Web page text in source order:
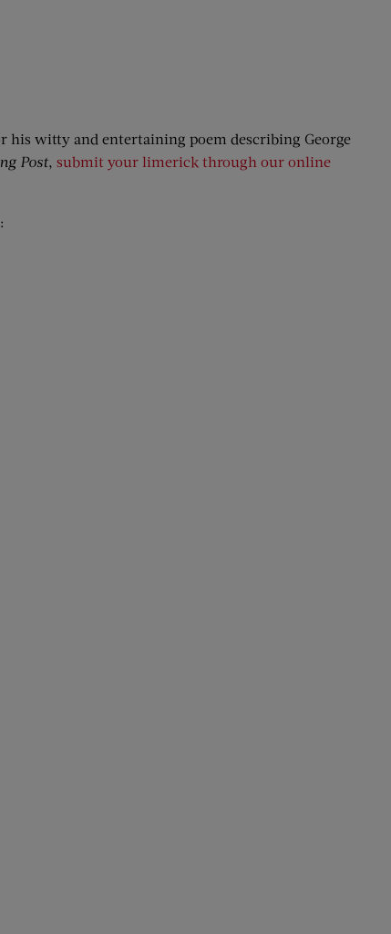
his witty and entertaining poem describing George
Post, submit your limerick through our online